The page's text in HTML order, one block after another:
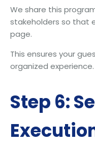
We share this
stakeholders so that
page.
This ensures your
organized experience.
Step 6: